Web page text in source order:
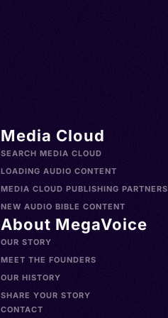
Media Cloud
SEARCH MEDIA CLOUD
LOADING AUDIO CONTENT
MEDIA CLOUD PUBLISHING PARTNERS
NEW AUDIO BIBLE CONTENT
About MegaVoice
OUR STORY
MEET THE FOUNDERS
OUR HISTORY
SHARE YOUR STORY
CONTACT